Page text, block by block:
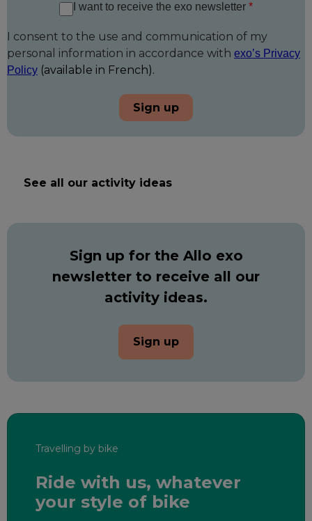
I want to receive the exo newsletter *
I consent to the use and communication of my
personal information in accordance with exo’s Privacy
Policy (available in French).
Sign up
See all our activity ideas
Sign up for the Allo exo
newsletter to receive all our
activity ideas.
Sign up
Travelling by bike
Ride with us, whatever
your style of bike